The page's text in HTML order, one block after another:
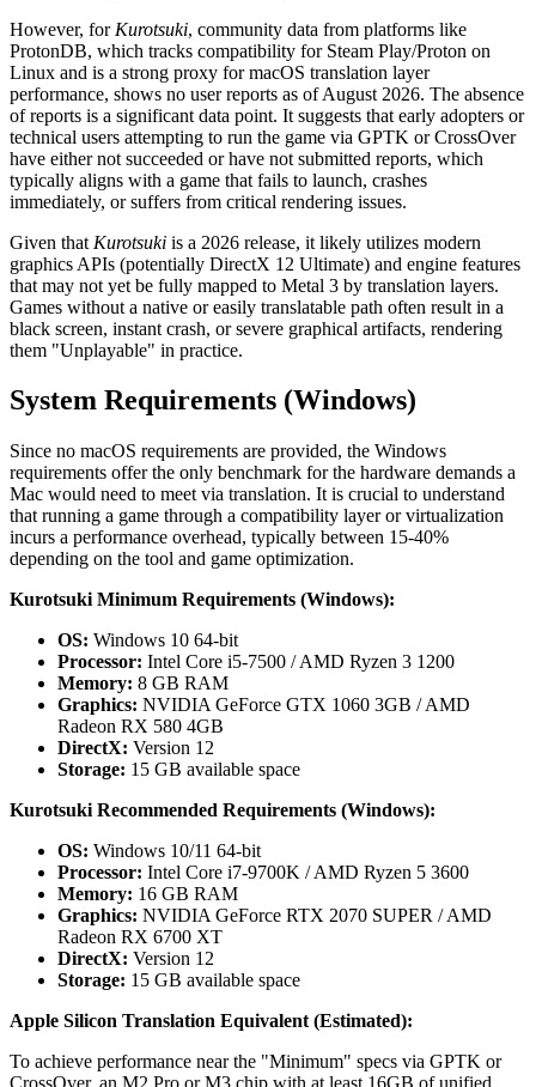
However, for Kurotsuki, community data from platforms like
ProtonDB, which tracks compatibility for Steam Play/Proton on
Linux and is a strong proxy for macOS translation layer
performance, shows no user reports as of August 2026. The absence
of reports is a significant data point. It suggests that early adopters or
technical users attempting to run the game via GPTK or CrossOver
have either not succeeded or have not submitted reports, which
typically aligns with a game that fails to launch, crashes
immediately, or suffers from critical rendering issues.
Given that Kurotsuki is a 2026 release, it likely utilizes modern
graphics APIs (potentially DirectX 12 Ultimate) and engine features
that may not yet be fully mapped to Metal 3 by translation layers.
Games without a native or easily translatable path often result in a
black screen, instant crash, or severe graphical artifacts, rendering
them "Unplayable" in practice.
System Requirements (Windows)
Since no macOS requirements are provided, the Windows
requirements offer the only benchmark for the hardware demands a
Mac would need to meet via translation. It is crucial to understand
that running a game through a compatibility layer or virtualization
incurs a performance overhead, typically between 15-40%
depending on the tool and game optimization.
Kurotsuki Minimum Requirements (Windows):
OS: Windows 10 64-bit
Processor: Intel Core i5-7500 / AMD Ryzen 3 1200
Memory: 8 GB RAM
Graphics: NVIDIA GeForce GTX 1060 3GB / AMD
Radeon RX 580 4GB
DirectX: Version 12
Storage: 15 GB available space
Kurotsuki Recommended Requirements (Windows):
OS: Windows 10/11 64-bit
Processor: Intel Core i7-9700K / AMD Ryzen 5 3600
Memory: 16 GB RAM
Graphics: NVIDIA GeForce RTX 2070 SUPER / AMD
Radeon RX 6700 XT
DirectX: Version 12
Storage: 15 GB available space
Apple Silicon Translation Equivalent (Estimated):
To achieve performance near the "Minimum" specs via GPTK or